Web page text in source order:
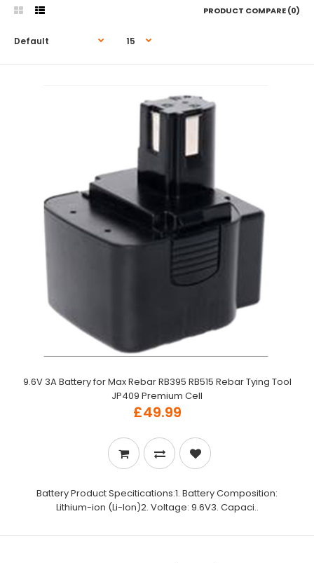
PRODUCT COMPARE (0)
9.6V 3A Battery for Max Rebar RB395 RB515 Rebar Tying Tool
JP409 Premium Cell
£49.99
Battery Product Specitications:1. Battery Composition:
Lithium-ion (Li-Ion)2. Voltage: 9.6V3. Capaci..